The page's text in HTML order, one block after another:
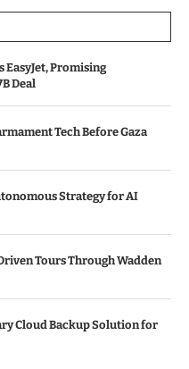
Promising
Deal
Tech Before Gaza
Strategy for AI
Tours Through Wadden
Cloud Backup Solution for